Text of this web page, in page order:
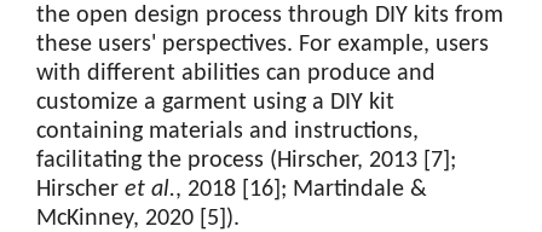
the open design process through DIY kits from
these users' perspectives. For example, users
with different abilities can produce and
customize a garment using a DIY kit
containing materials and instructions,
facilitating the process (Hirscher, 2013 [7];
Hirscher et al., 2018 [16]; Martindale &
McKinney, 2020 [5]).